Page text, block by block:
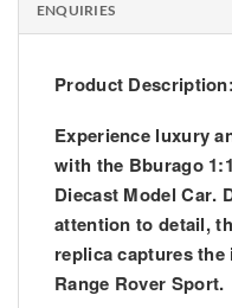
ENQUIRIES
Product Description:
Experience luxury
with the Bburago
Diecast Model Car.
attention to detail,
replica captures
Range Rover Sport.